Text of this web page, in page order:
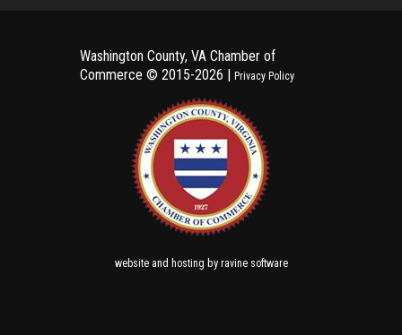
Washington County, VA Chamber of
Commerce © 2015-2026 | Privacy Policy
websiteand hosting by ravine software